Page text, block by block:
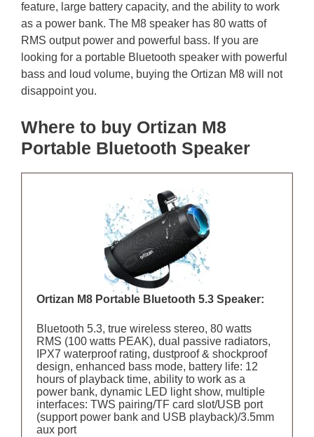
feature, large battery capacity, and the ability to work
as a power bank. The M8 speaker has 80 watts of
RMS output power and powerful bass. If you are
looking for a portable Bluetooth speaker with powerful
bass and loud volume, buying the Ortizan M8 will not
disappoint you.
Where to buy Ortizan M8
Portable Bluetooth Speaker
Ortizan M8 Portable Bluetooth 5.3 Speaker:
Bluetooth 5.3, true wireless stereo, 80 watts
RMS (100 watts PEAK), dual passive radiators,
IPX7 waterproof rating, dustproof & shockproof
design, enhanced bass mode, battery life: 12
hours of playback time, ability to work as a
power bank, dynamic LED light show, multiple
interfaces: TWS pairing/TF card slot/USB port
(support power bank and USB playback)/3.5mm
aux port